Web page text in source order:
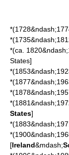
*(ca.
States]
States]
[Ireland&mdash;